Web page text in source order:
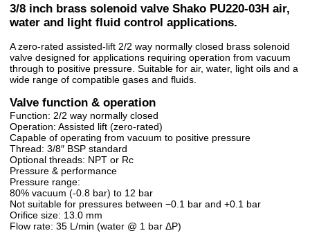
3/8 inch brass solenoid valve Shako PU220-03H air,
water and light fluid control applications.
A zero-rated assisted-lift 2/2 way normally closed brass solenoid
valve designed for applications requiring operation from vacuum
through to positive pressure. Suitable for air, water, light oils and a
wide range of compatible gases and fluids.
Valve function & operation
Function: 2/2 way normally closed
Operation: Assisted lift (zero-rated)
Capable of operating from vacuum to positive pressure
Thread: 3/8″ BSP standard
Optional threads: NPT or Rc
Pressure & performance
Pressure range:
80% vacuum (-0.8 bar) to 12 bar
Not suitable for pressures between −0.1 bar and +0.1 bar
Orifice size: 13.0 mm
Flow rate: 35 L/min (water @ 1 bar ΔP)